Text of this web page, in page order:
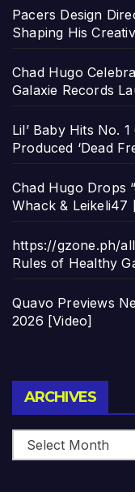
Pacers Design
Shaping His
Chad Hugo
Galaxie Records
Lil’ Baby Hits No.
Produced ‘Dead
Chad Hugo Drops
Whack & Leikeli47
https://gzone.ph/
Rules of Healthy
Quavo Previews
2026 [Video]
ARCHIVES